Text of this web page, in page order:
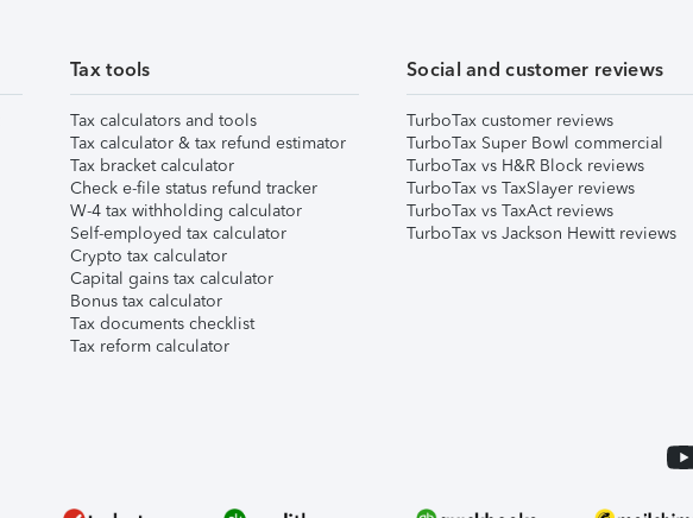
Tax tools
Tax calculators and tools
Tax calculator & tax refund estimator
Tax bracket calculator
Check e-file status refund tracker
W-4 tax withholding calculator
Self-employed tax calculator
Crypto tax calculator
Capital gains tax calculator
Bonus tax calculator
Tax documents checklist
Tax reform calculator
Social and customer reviews
TurboTax customer reviews
TurboTax Super Bowl commercial
TurboTax vs H&R Block reviews
TurboTax vs TaxSlayer reviews
TurboTax vs TaxAct reviews
TurboTax vs Jackson Hewitt reviews